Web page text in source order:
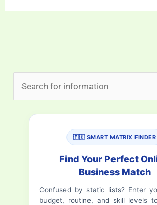
e
🇵🇰 SMART MATRIX FINDER
Find Your Perfect
Business Match
Confused by static lists? Enter
budget, routine, and skill levels